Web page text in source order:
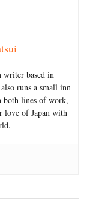
writer based in
runs a small inn
both lines of work,
love of Japan with